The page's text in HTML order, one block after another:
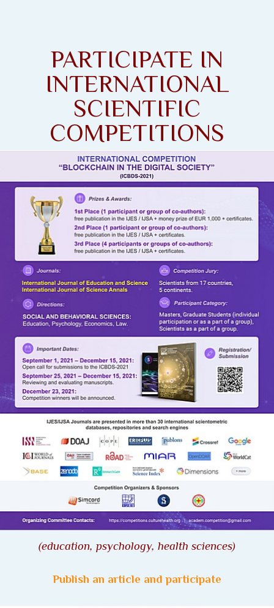
PARTICIPATE IN
INTERNATIONAL
SCIENTIFIC
COMPETITIONS
(education, psychology, health sciences)
Publish an article and participate